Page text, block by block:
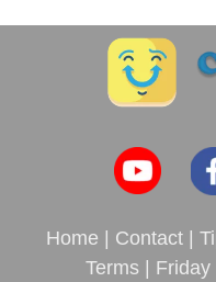
Home | Contact |
Terms| Friday